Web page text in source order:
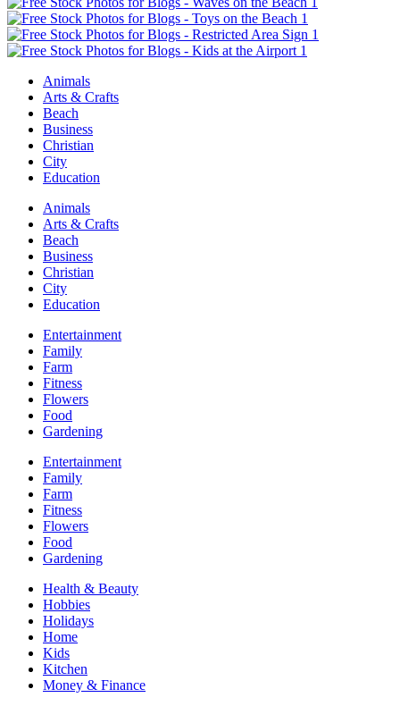
Animals
Arts & Crafts
Beach
Business
Christian
City
Education
Animals
Arts & Crafts
Beach
Business
Christian
City
Education
Entertainment
Family
Farm
Fitness
Flowers
Food
Gardening
Entertainment
Family
Farm
Fitness
Flowers
Food
Gardening
Health & Beauty
Hobbies
Holidays
Home
Kids
Kitchen
Money & Finance